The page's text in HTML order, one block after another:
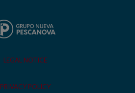
LEGAL NOTICE
PRIVACY POLICY